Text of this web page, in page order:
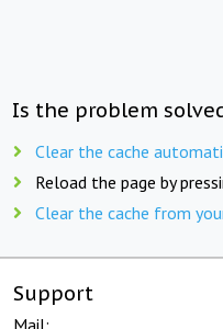
Is the problem
Clear the cache
Reload the page by
Clear the cache from
Support
Mail: